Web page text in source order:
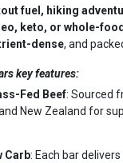
fuel, hiking
keto, or whole-
dense, and
key features:
Fed Beef: Sourced
New Zealand for
Carb: Each bar delivers